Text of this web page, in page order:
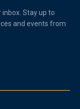
Stay up to
and events from